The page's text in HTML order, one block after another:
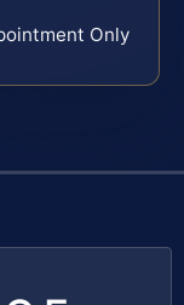
Only